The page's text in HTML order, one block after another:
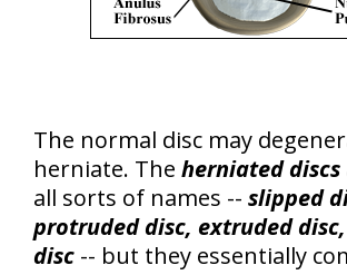
The normal disc may
herniate. The herniated discs
all sorts of names -- slipped
protruded disc, extruded
disc -- but they essentially